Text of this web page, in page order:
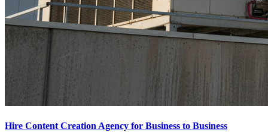
Hire Content Creation Agency for Business to Business